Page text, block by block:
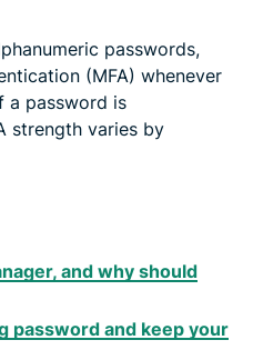
passwords,
(MFA) whenever
a password is
strength varies by
and why should
password and keep your